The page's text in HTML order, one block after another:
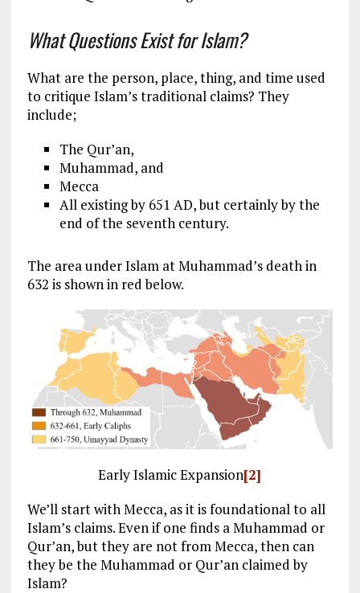
What Questions Exist for Islam?
What are the person, place, thing, and time used
to critique Islam’s traditional claims? They
include;
The Qur’an,
Muhammad, and
Mecca
All existing by 651 AD, but certainly by the
end of the seventh century.
The area under Islam at Muhammad’s death in
632 is shown in red below.
Early Islamic Expansion[2]
We’ll start with Mecca, as it is foundational to all
Islam’s claims. Even if one finds a Muhammad or
Qur’an, but they are not from Mecca, then can
they be the Muhammad or Qur’an claimed by
Islam?